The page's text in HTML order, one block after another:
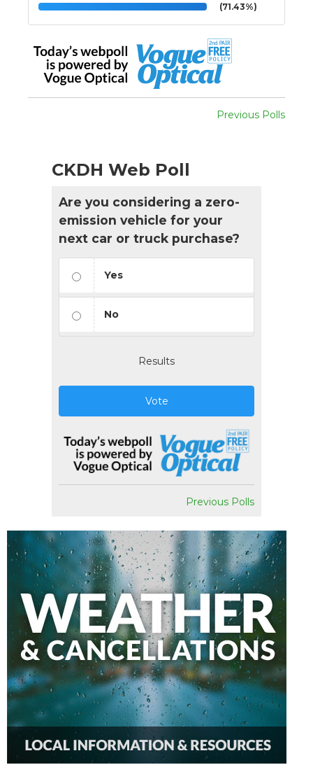
(71.43%)
Previous Polls
CKDH Web Poll
Are you considering a zero-
emission vehicle for your
next car or truck purchase?
Yes
No
Results
Vote
Previous Polls